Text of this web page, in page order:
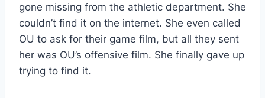
gone missing from the athletic department. She
couldn’t find it on the internet. She even called
OU to ask for their game film, but all they sent
her was OU’s offensive film. She finally gave up
trying to find it.